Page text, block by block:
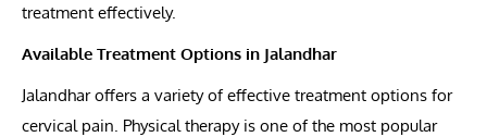
treatment effectively.
Available Treatment Options in Jalandhar
Jalandhar offers a variety of effective treatment options for
cervical pain. Physical therapy is one of the most popular